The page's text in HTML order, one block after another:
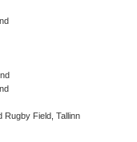
Rugby Field, Tallinn